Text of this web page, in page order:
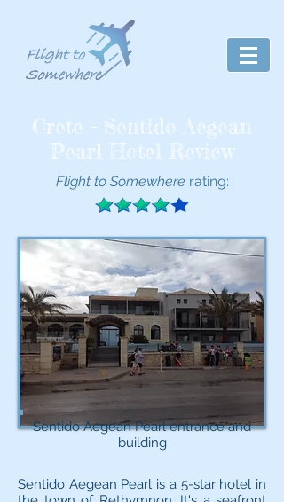
Crete - Sentido Aegean
Pearl Hotel Review
Flight to Somewhere rating:
Sentido Aegean Pearl entrance and
building
Sentido Aegean Pearl is a 5-star hotel in